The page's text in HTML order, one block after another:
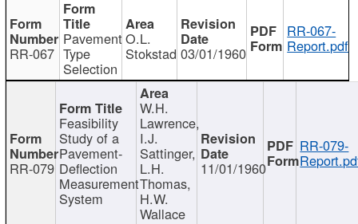
RR-067
Pavement
Type
Selection
O.L.
Stokstad 03/01/1960
RR-067-
Report.pdf
RR-079
Feasibility
Study of a
Pavement-
Deflection
Measurement
System
W.H.
Lawrence,
I.J.
Sattinger,
L.H.
Thomas,
H.W.
Wallace
11/01/1960
RR-079-